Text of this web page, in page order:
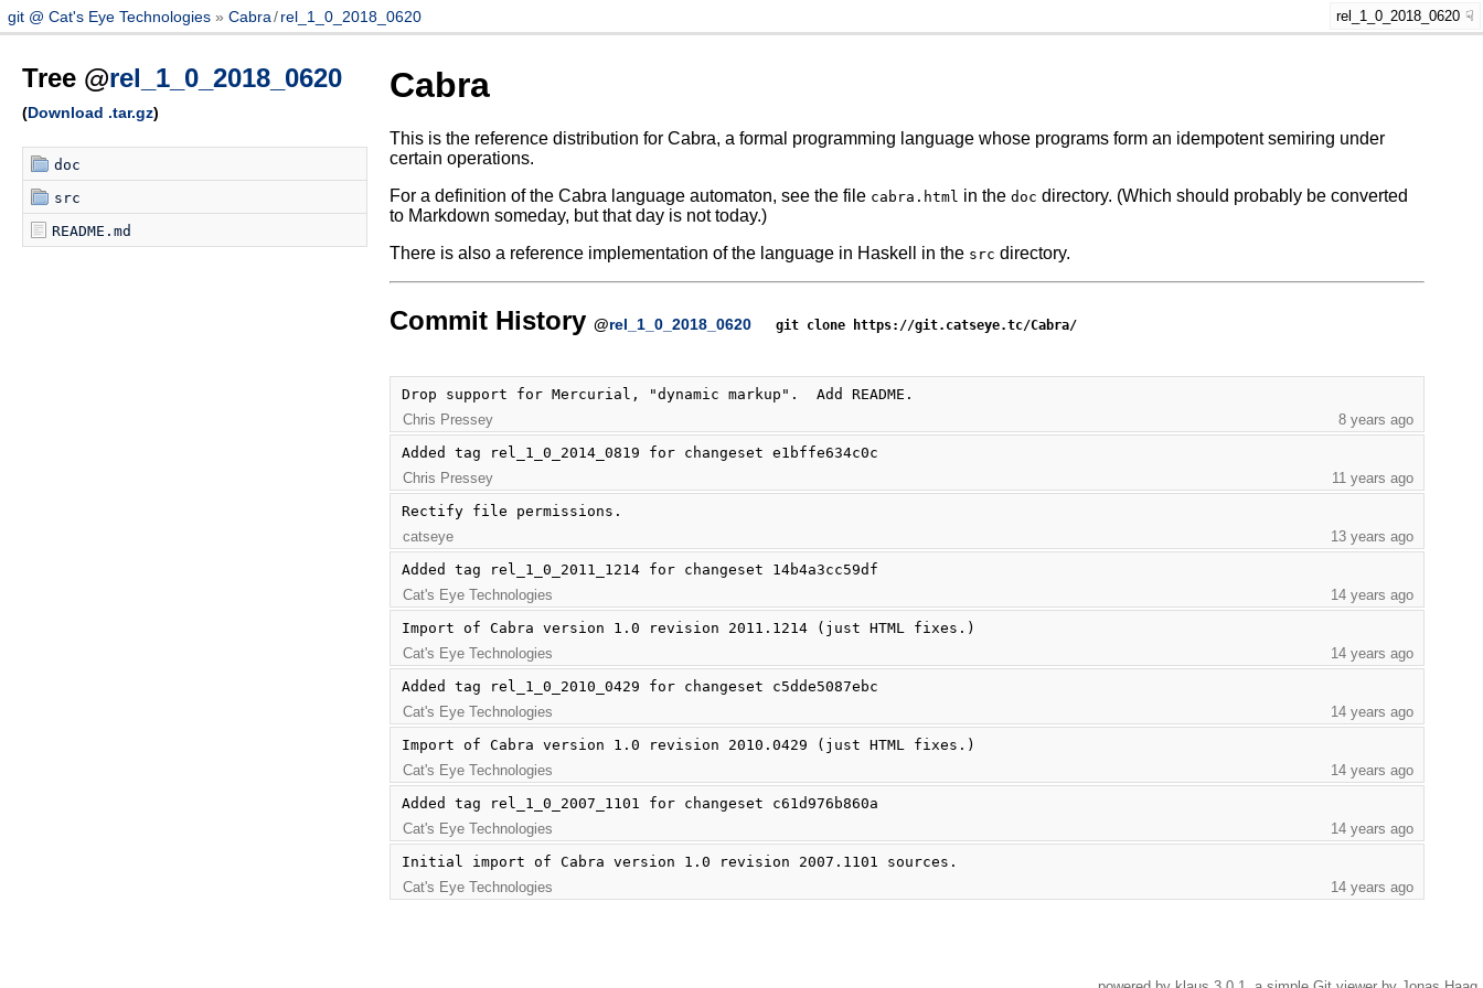
git @ Cat's Eye Technologies Cabra/ rel_1_0_2018_0620 rel_1_0_2018_0620
Tree @rel_1_0_2018_0620
(Download .tar.gz)
doc
src
README.md
Cabra
This is the reference distribution for Cabra, a formal programming language whose programs form an idempotent semiring under
certain operations.
For a definition of the Cabra language automaton, see the file cabra.html in the doc directory. (Which should probably be converted
to Markdown someday, but that day is not today.)
There is also a reference implementation of the language in Haskell in the src directory.
Commit History @rel_1_0_2018_0620 git clone https://git.catseye.tc/Cabra/
Drop support for Mercurial, "dynamic markup".  Add README.
Chris Pressey
8 years ago
Added tag rel_1_0_2014_0819 for changeset e1bffe634c0c
Chris Pressey
11 years ago
Rectify file permissions.
catseye
13 years ago
Added tag rel_1_0_2011_1214 for changeset 14b4a3cc59df
Cat's Eye Technologies
14 years ago
Import of Cabra version 1.0 revision 2011.1214 (just HTML fixes.)
Cat's Eye Technologies
14 years ago
Added tag rel_1_0_2010_0429 for changeset c5dde5087ebc
Cat's Eye Technologies
14 years ago
Import of Cabra version 1.0 revision 2010.0429 (just HTML fixes.)
Cat's Eye Technologies
14 years ago
Added tag rel_1_0_2007_1101 for changeset c61d976b860a
Cat's Eye Technologies
14 years ago
Initial import of Cabra version 1.0 revision 2007.1101 sources.
Cat's Eye Technologies
14 years ago